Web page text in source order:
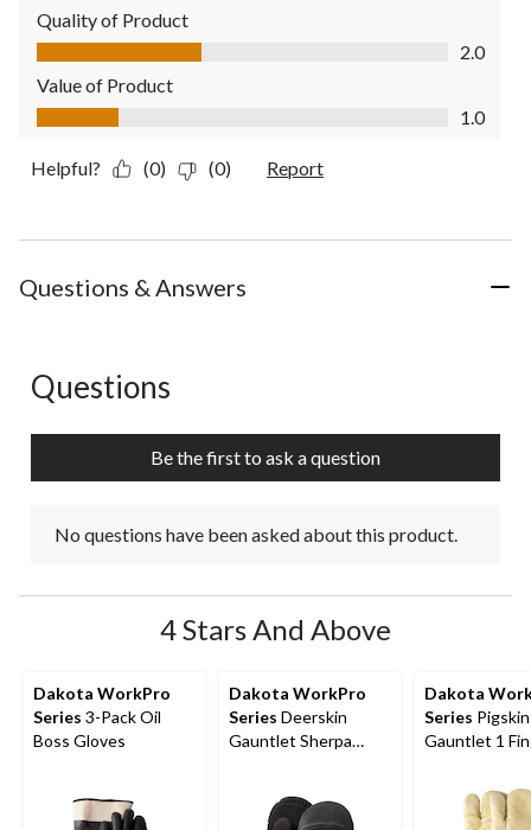
Quality of Product
Quality of Product, 2.0 out of 5
2.0
Value of Product
Value of Product, 1.0 out of 5
1.0
Helpful? (0) (0) Report
Questions & Answers
No questions have been asked about this product.
Questions
Be the first to ask a question
No questions have been asked about this product.
4 Stars And Above
Dakota WorkPro
Series 3-Pack Oil
Boss Gloves
Dakota WorkPro
Series Deerskin
Gauntlet Sherpa
Dakota
Series Pigskin
Gauntlet 1